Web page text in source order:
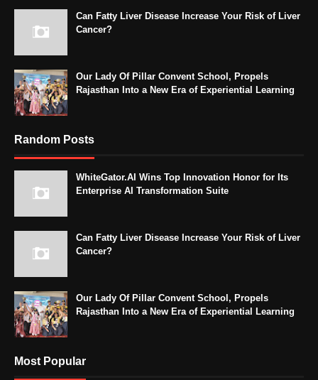
Can Fatty Liver Disease Increase Your Risk of Liver
Cancer?
Our Lady Of Pillar Convent School, Propels
Rajasthan Into a New Era of Experiential Learning
Random Posts
WhiteGator.AI Wins Top Innovation Honor for Its
Enterprise AI Transformation Suite
Can Fatty Liver Disease Increase Your Risk of Liver
Cancer?
Our Lady Of Pillar Convent School, Propels
Rajasthan Into a New Era of Experiential Learning
Most Popular